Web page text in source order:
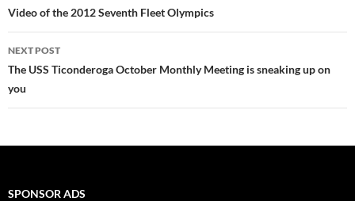
navigation
Video of the 2012 Seventh Fleet Olympics
NEXT POST
The USS Ticonderoga October Monthly Meeting is sneaking up on
you
SPONSOR ADS